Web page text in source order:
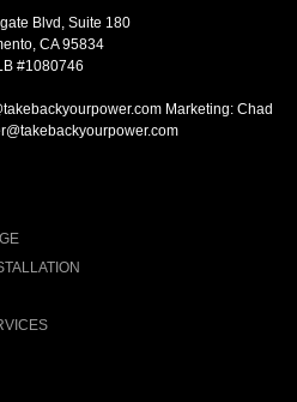
Blvd, Suite 180
CA 95834
#1080746
Marketing: Chad